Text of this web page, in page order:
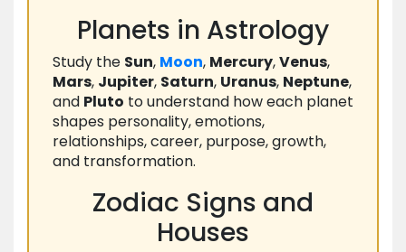
Planets in Astrology
Study the Sun, Moon, Mercury,Venus,
Mars, Jupiter, Saturn, Uranus, Neptune,
and Pluto to understand how each planet
shapes personality, emotions,
relationships, career, purpose, growth,
and transformation.
Zodiac Signs and
Houses